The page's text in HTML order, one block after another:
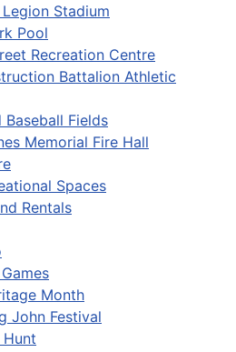
Stadium
Pool
Recreation Centre
Battalion Athletic
Baseball Fields
Memorial Fire Hall
Spaces
Rentals
Month
John Festival
Hunt